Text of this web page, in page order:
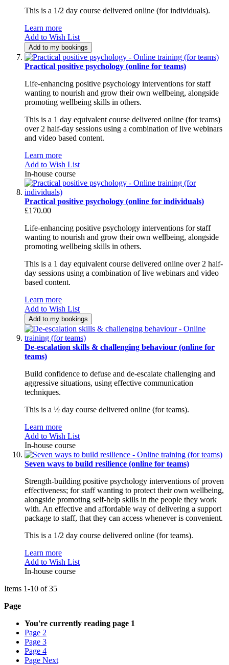
This is a 1/2 day course delivered online (for individuals).
Learn more
Add to Wish List
Add to my bookings
Practical positive psychology (online for teams)
Life-enhancing positive psychology interventions for staff
wanting to nourish and grow their own wellbeing, alongside
promoting wellbeing skills in others.
This is a 1 day equivalent course delivered online (for teams)
over 2 half-day sessions using a combination of live webinars
and video based content.
Learn more
Add to Wish List
In-house course
Practical positive psychology (online for individuals)
£170.00
Life-enhancing positive psychology interventions for staff
wanting to nourish and grow their own wellbeing, alongside
promoting wellbeing skills in others.
This is a 1 day equivalent course delivered online over 2 half-
day sessions using a combination of live webinars and video
based content.
Learn more
Add to Wish List
Add to my bookings
De-escalation skills & challenging behaviour (online for
teams)
Build confidence to defuse and de-escalate challenging and
aggressive situations, using effective communication
techniques.
This is a ½ day course delivered online (for teams).
Learn more
Add to Wish List
In-house course
Seven ways to build resilience (online for teams)
Strength-building positive psychology interventions of proven
effectiveness; for staff wanting to protect their own wellbeing,
alongside promoting self-help skills in the people they work
with. An effective and affordable way of delivering a support
package to staff, that they can access whenever is convenient.
This is a 1/2 day course delivered online (for teams).
Learn more
Add to Wish List
In-house course
Items 1-10 of35
Page
You're currently reading page 1
Page 2
Page 3
Page 4
Page Next